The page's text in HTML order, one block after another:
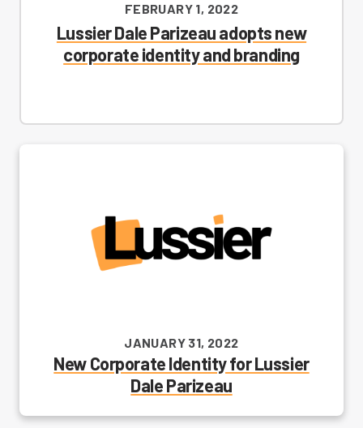
FEBRUARY 1, 2022
Lussier Dale Parizeau adopts new
corporate identity and branding
JANUARY 31, 2022
New Corporate Identity for Lussier
Dale Parizeau